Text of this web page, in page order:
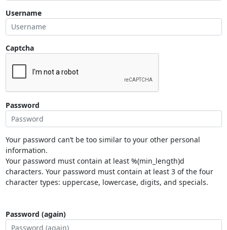
Username
Captcha
Password
Your password can’t be too similar to your other personal
information.
Your password must contain at least %(min_length)d
characters. Your password must contain at least 3 of the four
character types: uppercase, lowercase, digits, and specials.
Password (again)